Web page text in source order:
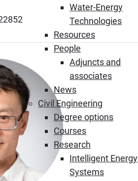
Water-Energy
Technologies
Resources
People
Adjuncts and
associates
News
Civil Engineering
Degree options
Courses
Research
Intelligent Energy
Systems